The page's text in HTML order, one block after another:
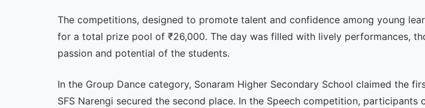
The competitions, designed to promote talent and confidence among young
for a total prize pool of ₹26,000. The day was filled with lively performances,
passion and potential of the students.
In the Group Dance category, Sonaram Higher Secondary School claimed the
SFS Narengi secured the second place. In the Speech competition,